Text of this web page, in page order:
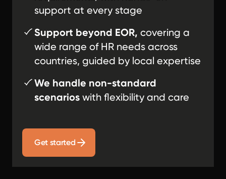
support at every stage
Support beyond EOR, covering a
wide range of HR needs across
countries, guided by local expertise
We handle non-standard
scenarios with flexibility and care
Get started